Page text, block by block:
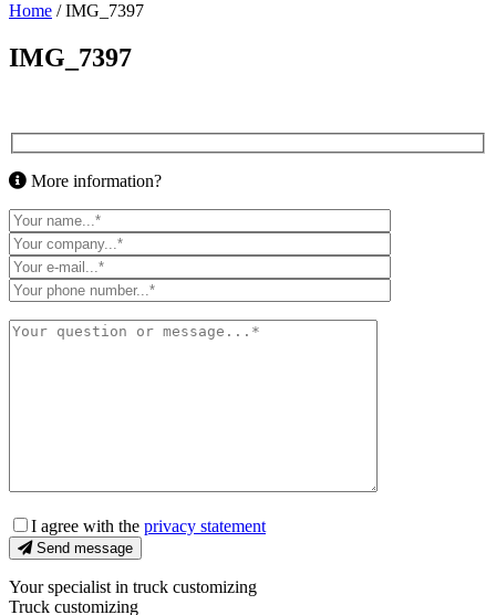
Home /IMG_7397
IMG_7397
More information?
I agree with the privacy statement
Send message
Your specialist in truck customizing
Truck customizing